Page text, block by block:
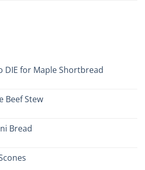
DIE for Maple Shortbread
Beef Stew
Bread